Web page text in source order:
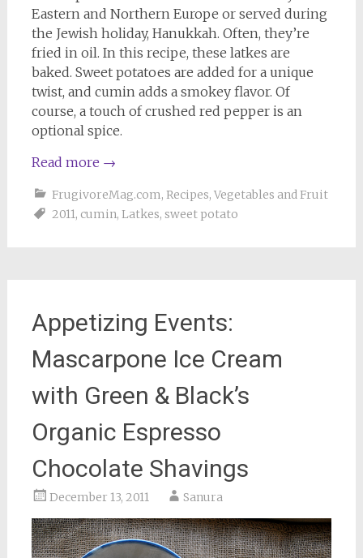
Eastern and Northern Europe or served during
the Jewish holiday, Hanukkah. Often, they’re
fried in oil. In this recipe, these latkes are
baked. Sweet potatoes are added for a unique
twist, and cumin adds a smokey flavor. Of
course, a touch of crushed red pepper is an
optional spice.
Read more →
FrugivoreMag.com, Recipes, Vegetables and Fruit
2011, cumin, Latkes, sweet potato
Appetizing Events:
Mascarpone Ice Cream
with Green & Black’s
Organic Espresso
Chocolate Shavings
December 13, 2011 Sanura